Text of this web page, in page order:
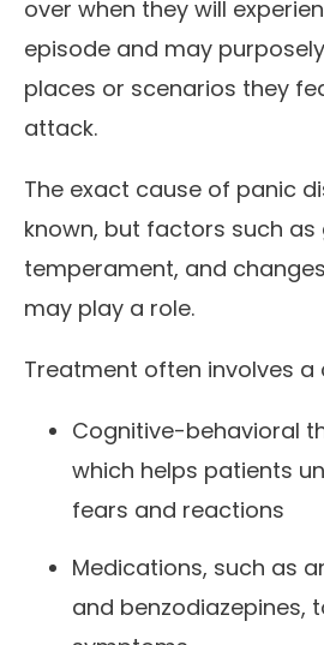
over when they will
episode and may
places or scenarios they
attack.
The exact cause of panic
known, but factors such as
temperament, and
may play a role.
Treatment often involves
Cognitive-behavioral
which helps patients
fears and reactions
Medications, such as
and benzodiazepines,